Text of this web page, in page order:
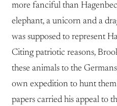
more fanciful than
elephant, a unicorn and a
was supposed to represent
Citing patriotic reasons,
these animals to the
own expedition to hunt
papers carried his appeal to